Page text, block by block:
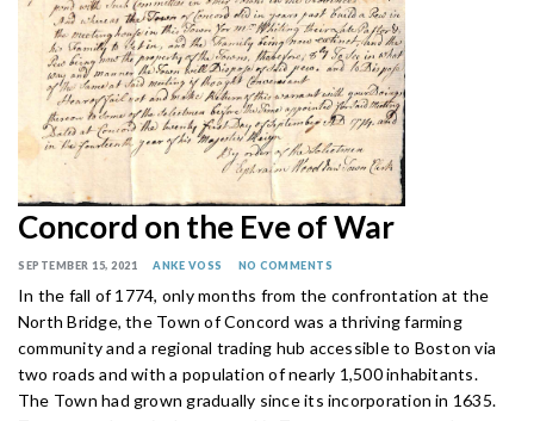
Concord on the Eve of War
SEPTEMBER 15, 2021 ANKE VOSS NO COMMENTS
In the fall of 1774, only months from the confrontation at the
North Bridge, the Town of Concord was a thriving farming
community and a regional trading hub accessible to Boston via
two roads and with a population of nearly 1,500 inhabitants.
The Town had grown gradually since its incorporation in 1635.